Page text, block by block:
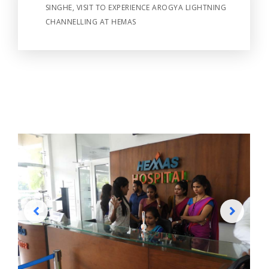
SINGHE, VISIT TO EXPERIENCE AROGYA LIGHTNING
CHANNELLING AT HEMAS